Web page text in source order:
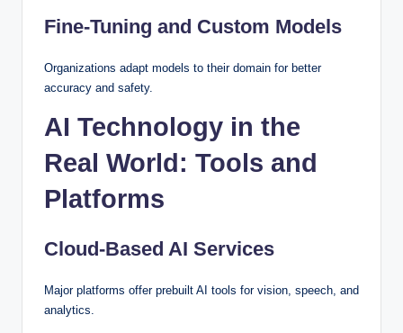
Fine-Tuning and Custom Models
Organizations adapt models to their domain for better
accuracy and safety.
AI Technology in the
Real World: Tools and
Platforms
Cloud-Based AI Services
Major platforms offer prebuilt AI tools for vision, speech, and
analytics.